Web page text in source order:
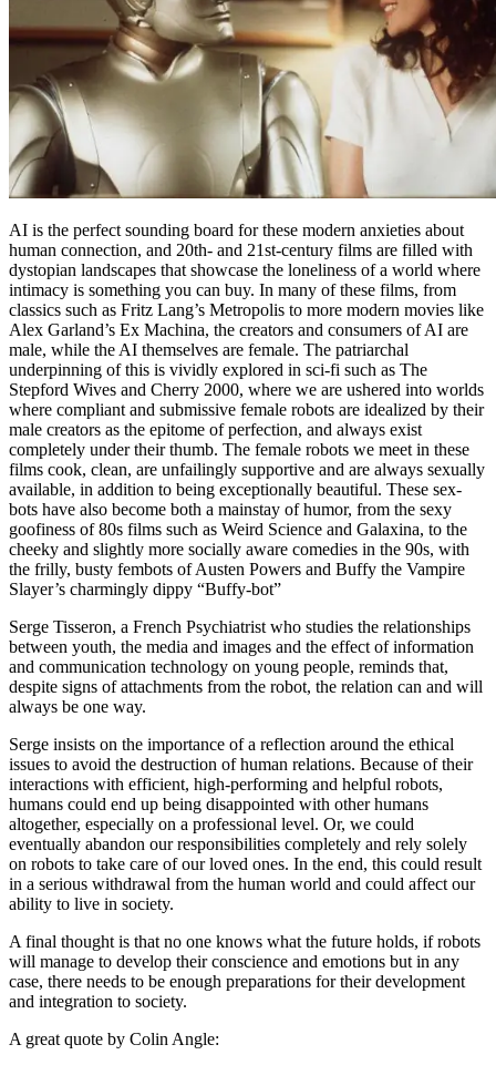
AI is the perfect sounding board for these modern anxieties about
human connection, and 20th- and 21st-century films are filled with
dystopian landscapes that showcase the loneliness of a world where
intimacy is something you can buy. In many of these films, from
classics such as Fritz Lang’s Metropolis to more modern movies like
Alex Garland’s Ex Machina, the creators and consumers of AI are
male, while the AI themselves are female. The patriarchal
underpinning of this is vividly explored in sci-fi such as The
Stepford Wives and Cherry 2000, where we are ushered into worlds
where compliant and submissive female robots are idealized by their
male creators as the epitome of perfection, and always exist
completely under their thumb. The female robots we meet in these
films cook, clean, are unfailingly supportive and are always sexually
available, in addition to being exceptionally beautiful. These sex-
bots have also become both a mainstay of humor, from the sexy
goofiness of 80s films such as Weird Science and Galaxina, to the
cheeky and slightly more socially aware comedies in the 90s, with
the frilly, busty fembots of Austen Powers and Buffy the Vampire
Slayer’s charmingly dippy “Buffy-bot”
Serge Tisseron, a French Psychiatrist who studies the relationships
between youth, the media and images and the effect of information
and communication technology on young people, reminds that,
despite signs of attachments from the robot, the relation can and will
always be one way.
Serge insists on the importance of a reflection around the ethical
issues to avoid the destruction of human relations. Because of their
interactions with efficient, high-performing and helpful robots,
humans could end up being disappointed with other humans
altogether, especially on a professional level. Or, we could
eventually abandon our responsibilities completely and rely solely
on robots to take care of our loved ones. In the end, this could result
in a serious withdrawal from the human world and could affect our
ability to live in society.
A final thought is that no one knows what the future holds, if robots
will manage to develop their conscience and emotions but in any
case, there needs to be enough preparations for their development
and integration to society.
A great quote by Colin Angle: